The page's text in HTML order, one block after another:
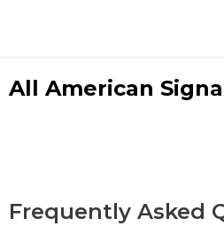
All American
Frequently Asked